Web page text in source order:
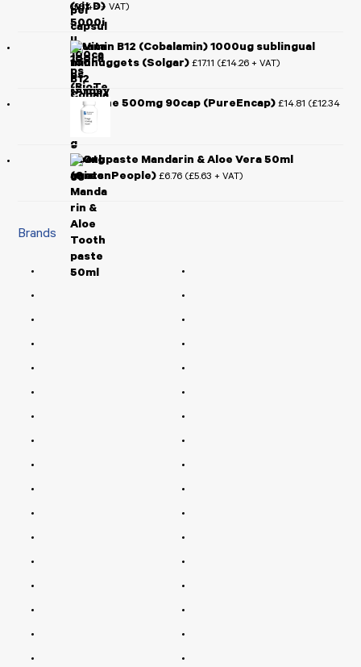
(£8.48+ VAT)
Vitamin B12 (Cobalamin) 1000ug sublingual
100nuggets (Solgar) £17.11 (£14.26 + VAT)
L-Lysine 500mg 90cap (PureEncap) £14.81 (£12.34
+ VAT)
Toothpaste Mandarin & Aloe Vera 50ml
(GreenPeople) £6.76 (£5.63 + VAT)
Brands